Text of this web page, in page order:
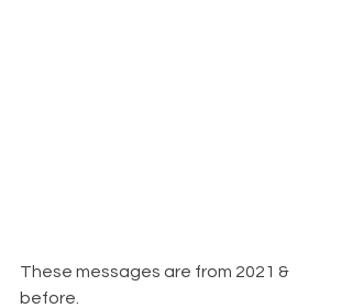
These messages are from 2021 &
before.